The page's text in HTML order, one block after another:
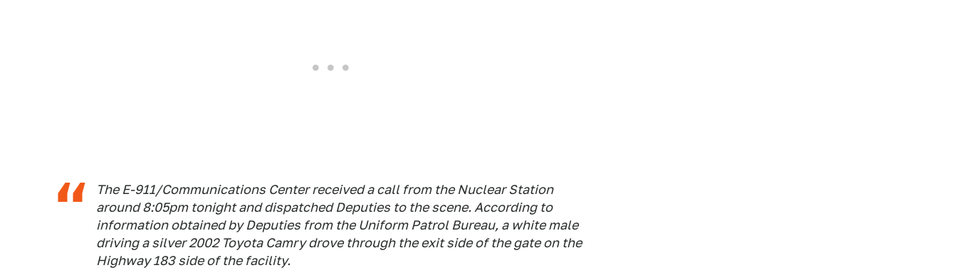
The E-911/Communications Center received a call from the Nuclear Station
around 8:05pm tonight and dispatched Deputies to the scene. According to
information obtained by Deputies from the Uniform Patrol Bureau, a white male
driving a silver 2002 Toyota Camry drove through the exit side of the gate on the
Highway 183 side of the facility.